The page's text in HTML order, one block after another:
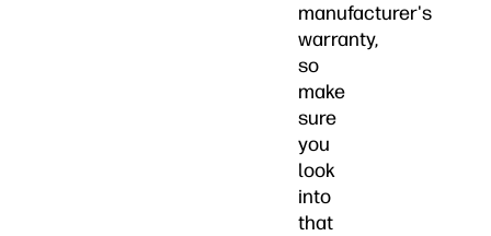
manufacturer's
warranty,
so
make
sure
you
look
into
that